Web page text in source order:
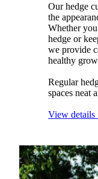
Our hedge
the
Whether
hedge or
we provide
healthy
Regular
spaces neat
View